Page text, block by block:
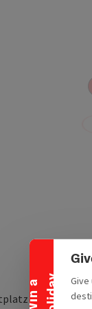
W
i
n
a
h
o
l
i
d
a y
Collapse banner
Give
40-42